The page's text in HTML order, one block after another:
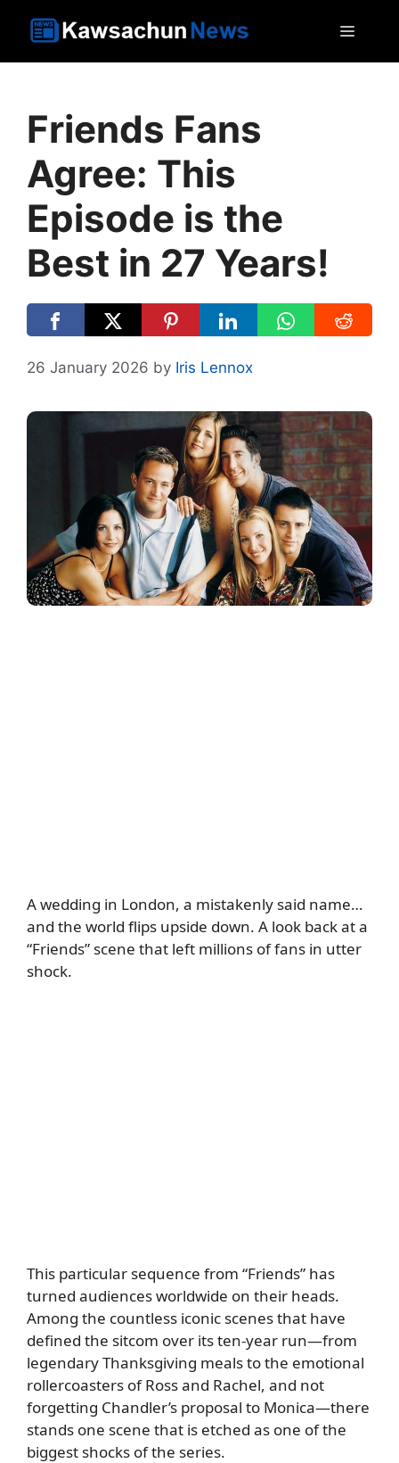
Friends Fans
Agree: This
Episode is the
Best in 27 Years!
26 January 2026 by Iris Lennox
A wedding in London, a mistakenly said name…
and the world flips upside down. A look back at a
“Friends” scene that left millions of fans in utter
shock.
This particular sequence from “Friends” has
turned audiences worldwide on their heads.
Among the countless iconic scenes that have
defined the sitcom over its ten-year run—from
legendary Thanksgiving meals to the emotional
rollercoasters of Ross and Rachel, and not
forgetting Chandler’s proposal to Monica—there
stands one scene that is etched as one of the
biggest shocks of the series.